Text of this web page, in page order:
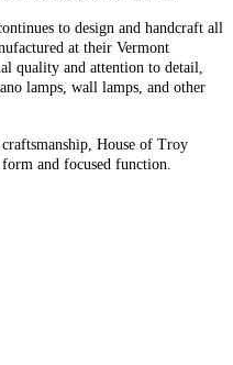
to design and handcraft all
at their Vermont
quality and attention to detail,
lamps, wall lamps, and other
House of Troy
and focused function.